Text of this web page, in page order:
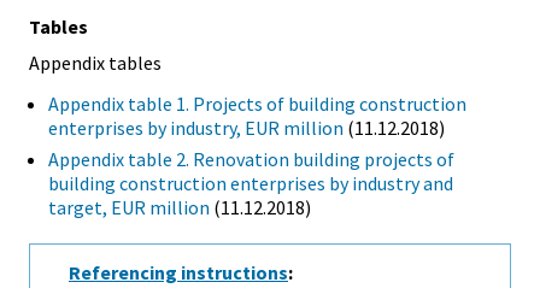
Tables
Appendix tables
Appendix table 1. Projects of building construction
enterprises by industry, EUR million (11.12.2018)
Appendix table 2. Renovation building projects of
building construction enterprises by industry and
target, EUR million (11.12.2018)
Referencing instructions: